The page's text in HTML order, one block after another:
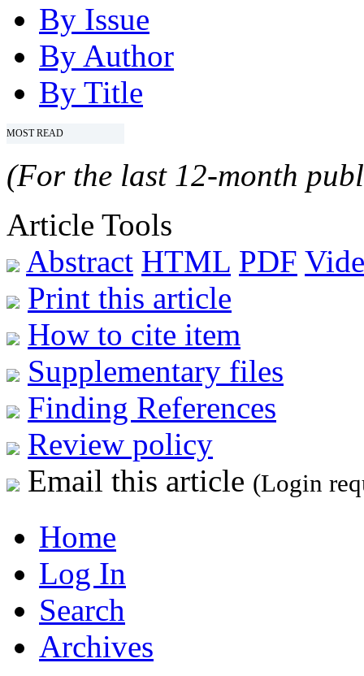
By Issue
By Author
By Title
MOST READ
(For the last 12-month
Article Tools
Abstract HTML PDF
Print this article
How to cite item
Supplementary files
Finding References
Review policy
Email this article (Login
Home
Log In
Search
Archives